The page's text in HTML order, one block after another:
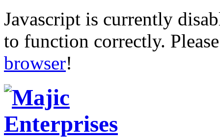
Javascript is currently
to function correctly.
browser!